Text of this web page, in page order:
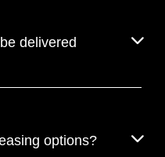
delivered
options?